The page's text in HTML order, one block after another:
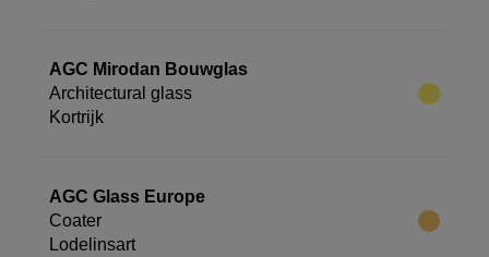
AGC Mirodan Bouwglas
Architectural glass
Kortrijk
AGC Glass Europe
Coater
Lodelinsart